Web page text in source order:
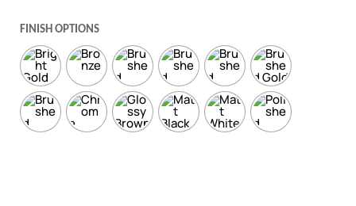
FINISH OPTIONS